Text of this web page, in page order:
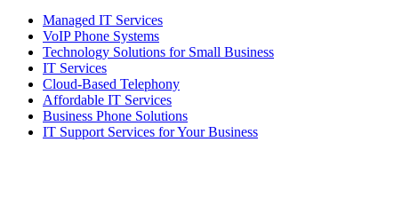
Managed IT Services
VoIP Phone Systems
Technology Solutions for Small Business
IT Services
Cloud-Based Telephony
Affordable IT Services
Business Phone Solutions
IT Support Services for Your Business